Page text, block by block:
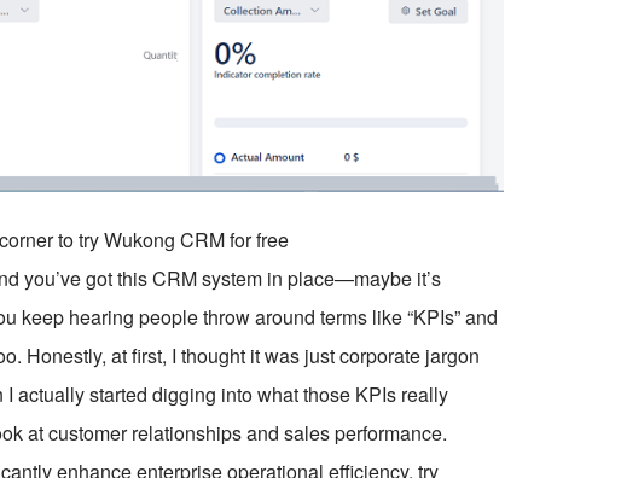
to try Wukong CRM for free
you’ve got this CRM system in place—maybe it’s
hearing people throw around terms like “KPIs” and
Honestly, at first, I thought it was just corporate jargon
actually started digging into what those KPIs really
at customer relationships and sales performance.
enhance enterprise operational efficiency, try